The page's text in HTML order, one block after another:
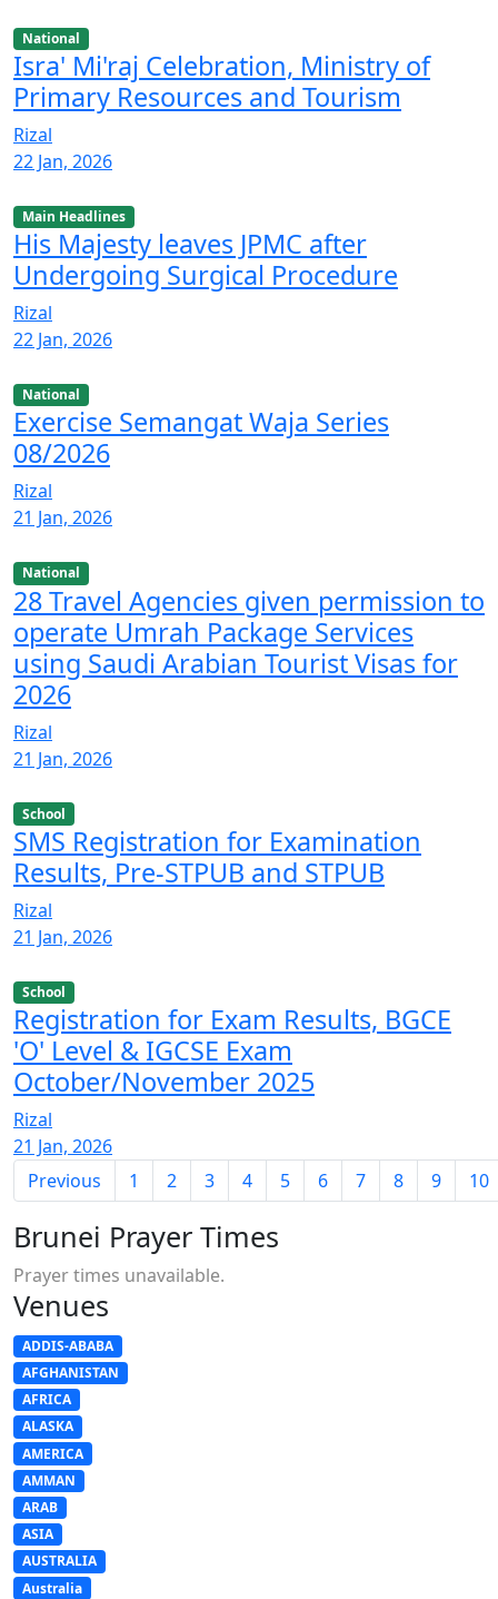
National
Isra' Mi'raj Celebration, Ministry of
Primary Resources and Tourism
Rizal
22 Jan, 2026
Main Headlines
His Majesty leaves JPMC after
Undergoing Surgical Procedure
Rizal
22 Jan, 2026
National
Exercise Semangat Waja Series
08/2026
Rizal
21 Jan, 2026
National
28 Travel Agencies given permission to
operate Umrah Package Services
using Saudi Arabian Tourist Visas for
2026
Rizal
21 Jan, 2026
School
SMS Registration for Examination
Results, Pre-STPUB and STPUB
Rizal
21 Jan, 2026
School
Registration for Exam Results, BGCE
'O' Level & IGCSE Exam
October/November 2025
Rizal
21 Jan, 2026
Previous
1 2 3 4 5 6 7 8 9 10
Brunei Prayer Times
Prayer times unavailable.
Venues
ADDIS-ABABA
AFGHANISTAN
AFRICA
ALASKA
AMERICA
AMMAN
ARAB
ASIA
AUSTRALIA
Australia